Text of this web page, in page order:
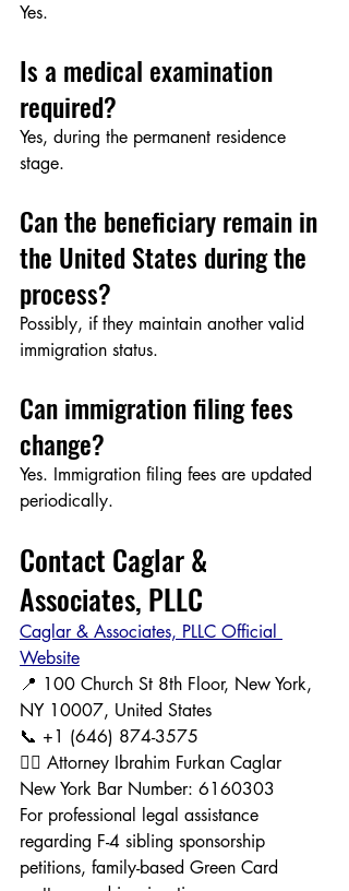
Yes.
Is a medical examination
required?
Yes, during the permanent residence
stage.
Can the beneficiary remain in
the United States during the
process?
Possibly, if they maintain another valid
immigration status.
Can immigration filing fees
change?
Yes. Immigration filing fees are updated
periodically.
Contact Caglar &
Associates, PLLC
Caglar & Associates, PLLC Official
Website
📍 100 Church St 8th Floor, New York,
NY 10007, United States
📞 +1 (646) 874-3575
👨‍⚖️ Attorney Ibrahim Furkan Caglar
New York Bar Number: 6160303
For professional legal assistance
regarding F-4 sibling sponsorship
petitions, family-based Green Card